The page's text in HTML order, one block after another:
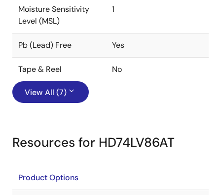
Moisture Sensitivity
Level (MSL)
1
Pb (Lead) Free Yes
Tape & Reel No
View All (7)
Resources for HD74LV86AT
Product Options